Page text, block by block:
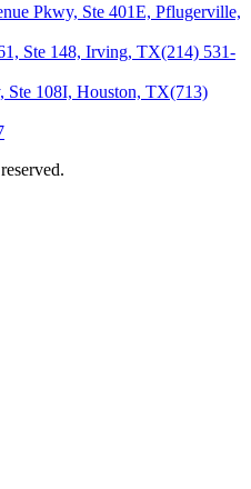
Pkwy, Ste 401E, Pflugerville,
Ste 148, Irving, TX(214) 531-
Ste 108I, Houston, TX(713)